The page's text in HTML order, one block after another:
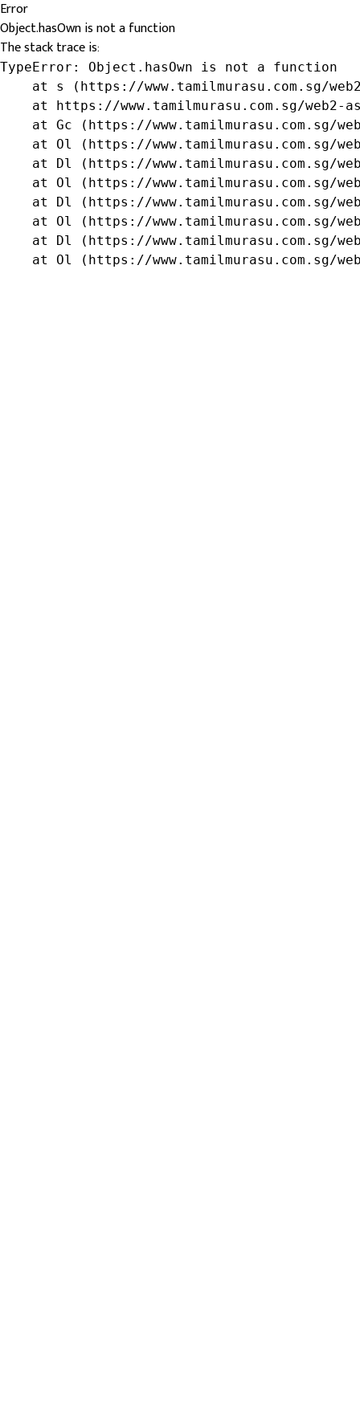
Error
Object.hasOwn is not a function
The stack trace is:
TypeError: Object.hasOwn is not a function
at s (https://www.tamilmurasu.com.sg/
at https://www.tamilmurasu.com.sg/web2-
at Gc (https://www.tamilmurasu.com.sg/
at Ol (https://www.tamilmurasu.com.sg/
at Dl (https://www.tamilmurasu.com.sg/
at Ol (https://www.tamilmurasu.com.sg/
at Dl (https://www.tamilmurasu.com.sg/
at Ol (https://www.tamilmurasu.com.sg/
at Dl (https://www.tamilmurasu.com.sg/
at Ol (https://www.tamilmurasu.com.sg/